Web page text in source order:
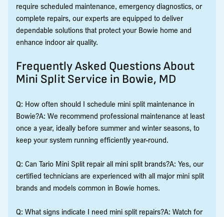
require scheduled maintenance, emergency diagnostics, or
complete repairs, our experts are equipped to deliver
dependable solutions that protect your Bowie home and
enhance indoor air quality.
Frequently Asked Questions About
Mini Split Service in Bowie, MD
Q: How often should I schedule mini split maintenance in
Bowie?A: We recommend professional maintenance at least
once a year, ideally before summer and winter seasons, to
keep your system running efficiently year-round.
Q: Can Tario Mini Split repair all mini split brands?A: Yes, our
certified technicians are experienced with all major mini split
brands and models common in Bowie homes.
Q: What signs indicate I need mini split repairs?A: Watch for